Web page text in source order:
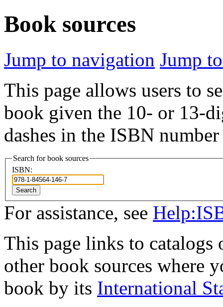
Book sources
Jump to navigation Jump
This page allows users to
book given the 10- or 13-
dashes in the ISBN
Search for book sources
ISBN:
Search
For assistance, see
This page links to catalogs
other book sources where
book by its International